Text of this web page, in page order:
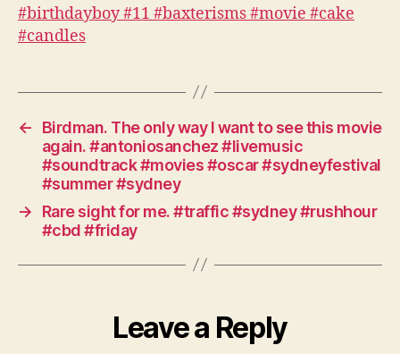
#baxterisms
←
Birdman. The only way I want to see this movie
again. #antoniosanchez #livemusic
#soundtrack #movies #oscar #sydneyfestival
#summer #sydney
→
Rare sight for me. #traffic #sydney #rushhour
#cbd #friday
Leave a Reply